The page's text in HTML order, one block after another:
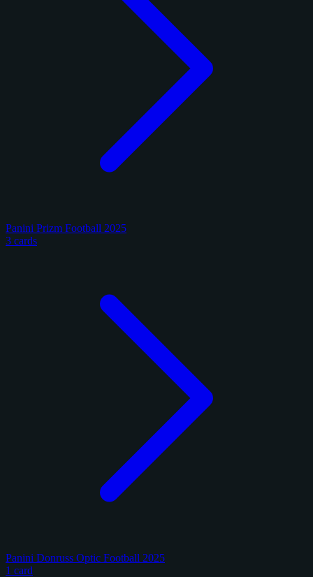
Panini Prizm Football 2025
3 cards
Panini Donruss Optic Football 2025
1 card